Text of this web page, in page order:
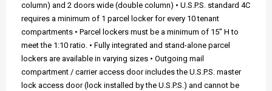
column) and 2 doors wide (double column) • U.S.P.S. standard 4C
requires a minimum of 1 parcel locker for every 10 tenant
compartments • Parcel lockers must be a minimum of 15" H to
meet the 1:10 ratio. • Fully integrated and stand-alone parcel
lockers are available in varying sizes • Outgoing mail
compartment / carrier access door includes the U.S.P.S. master
lock access door (lock installed by the U.S.P.S.) and cannot be